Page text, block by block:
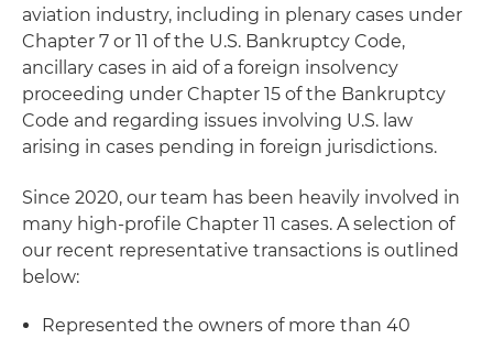
aviation industry, including in plenary cases under
Chapter 7 or 11 of the U.S. Bankruptcy Code,
ancillary cases in aid of a foreign insolvency
proceeding under Chapter 15 of the Bankruptcy
Code and regarding issues involving U.S. law
arising in cases pending in foreign jurisdictions.
Since 2020, our team has been heavily involved in
many high-profile Chapter 11 cases. A selection of
our recent representative transactions is outlined
below:
Represented the owners of more than 40